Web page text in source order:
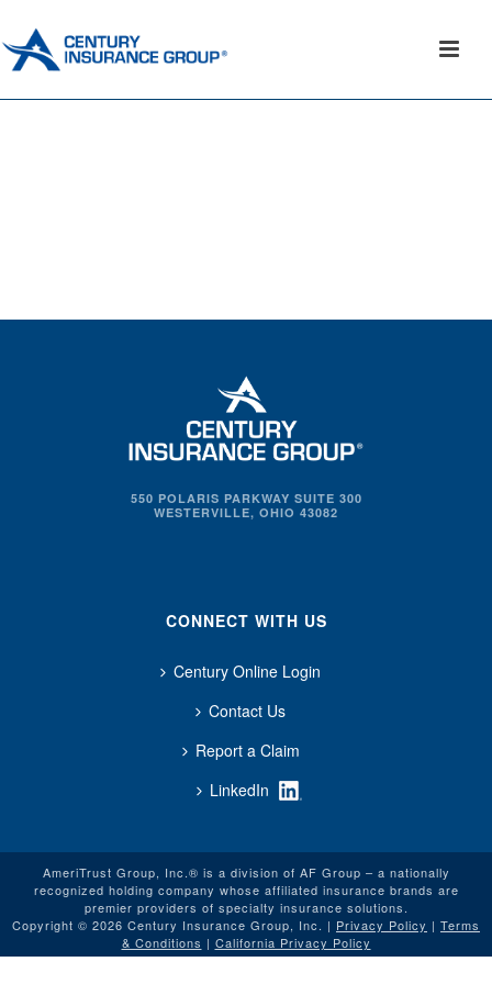
550 POLARIS PARKWAY SUITE 300
WESTERVILLE, OHIO 43082
CONNECT WITH US
Century Online Login
Contact Us
Report a Claim
LinkedIn
AmeriTrust Group, Inc.® is a division of AF Group – a nationally
recognized holding company whose affiliated insurance brands are
premier providers of specialty insurance solutions.
Copyright © 2026 Century Insurance Group, Inc. | Privacy Policy | Terms
& Conditions | California Privacy Policy